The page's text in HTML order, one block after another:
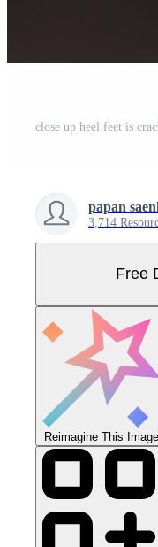
close up heel feet is
papan
3,714
Free
Reimagine This Image